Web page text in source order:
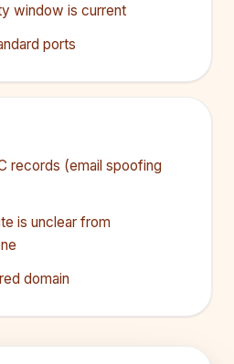
window is current
ports
records (email spoofing
is unclear from
domain